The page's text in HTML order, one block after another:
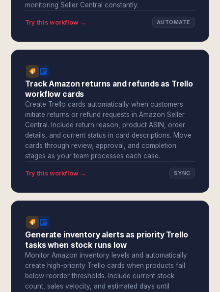
monitoring Seller Central constantly.
Try this workflow → AUTOMATE
Track Amazon returns and refunds as Trello
workflow cards
Create Trello cards automatically when customers
initiate returns or refund requests in Amazon Seller
Central. Include return reason, product ASIN, order
details, and current status in card descriptions. Move
cards through review, approval, and completion
stages as your team processes each case.
Try this workflow → SYNC
Generate inventory alerts as priority Trello
tasks when stock runs low
Monitor Amazon inventory levels and automatically
create high-priority Trello cards when products fall
below reorder thresholds. Include current stock
count, sales velocity, and estimated days until